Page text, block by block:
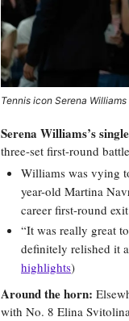
Tennis icon Serena
Serena Williams’s
three-set first-round
Williams was vying
year-old Martina
career first-round
“It was really great
definitely relished it
highlights)
Around the horn:
with No. 8 Elina